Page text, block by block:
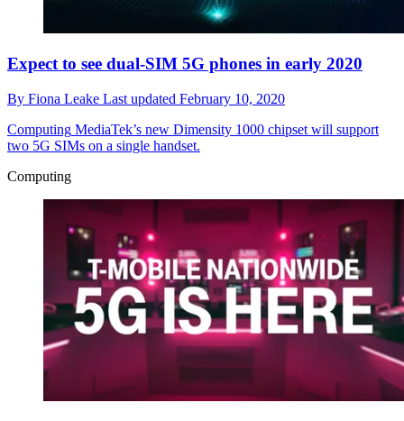
Expect to see dual-SIM 5G phones in early 2020
By Fiona Leake Last updated February 10, 2020
Computing MediaTek’s new Dimensity 1000 chipset will support
two 5G SIMs on a single handset.
Computing